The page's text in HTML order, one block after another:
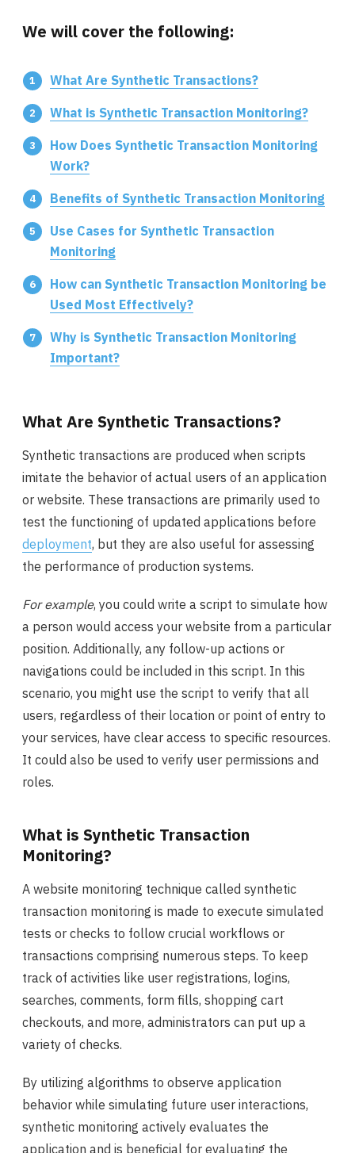
We will cover the following:
What Are Synthetic Transactions?
What is Synthetic Transaction Monitoring?
How Does Synthetic Transaction Monitoring
Work?
Benefits of Synthetic Transaction Monitoring
Use Cases for Synthetic Transaction
Monitoring
How can Synthetic Transaction Monitoring be
Used Most Effectively?
Why is Synthetic Transaction Monitoring
Important?
What Are Synthetic Transactions?
Synthetic transactions are produced when scripts
imitate the behavior of actual users of an application
or website. These transactions are primarily used to
test the functioning of updated applications before
deployment, but they are also useful for assessing
the performance of production systems.
For example, you could write a script to simulate how
a person would access your website from a particular
position. Additionally, any follow-up actions or
navigations could be included in this script. In this
scenario, you might use the script to verify that all
users, regardless of their location or point of entry to
your services, have clear access to specific resources.
It could also be used to verify user permissions and
roles.
What is Synthetic Transaction
Monitoring?
A website monitoring technique called synthetic
transaction monitoring is made to execute simulated
tests or checks to follow crucial workflows or
transactions comprising numerous steps. To keep
track of activities like user registrations, logins,
searches, comments, form fills, shopping cart
checkouts, and more, administrators can put up a
variety of checks.
By utilizing algorithms to observe application
behavior while simulating future user interactions,
synthetic monitoring actively evaluates the
application and is beneficial for evaluating the